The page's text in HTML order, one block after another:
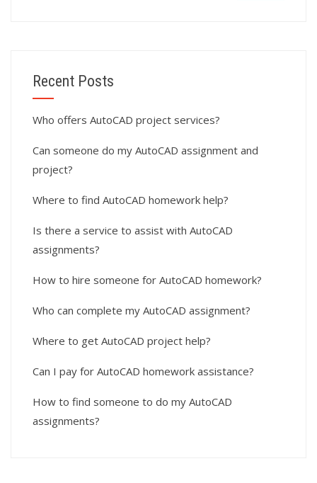
Recent Posts
Who offers AutoCAD project services?
Can someone do my AutoCAD assignment and
project?
Where to find AutoCAD homework help?
Is there a service to assist with AutoCAD
assignments?
How to hire someone for AutoCAD homework?
Who can complete my AutoCAD assignment?
Where to get AutoCAD project help?
Can I pay for AutoCAD homework assistance?
How to find someone to do my AutoCAD
assignments?